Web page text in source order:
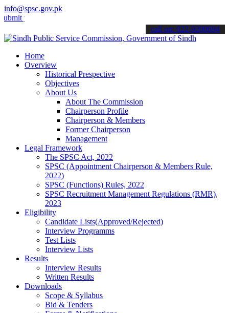
info@spsc.gov.pk
applications online & stay informed about the latest SPSC
call on: 022-9200694
Home
Overview
Historical Prespective
Objectives
About Us
About The Commission
Chairperson Profile
Chairperson & Members
Former Chairperson
Management
Legal Framework
The SPSC Act, 2022
SPSC (Appointment Chairperson & Members Rule,
2022)
SPSC (Functions) Rules, 2022
SPSC Recruitment Management Regulations (RMR),
2023
Eligibility
Candidate Lists(Approved/Rejected)
Interview Programms
Test Lists
Interview Lists
Results
Interview Results
Written Results
Downloads
Scope & Syllabus
Bid & Tenders